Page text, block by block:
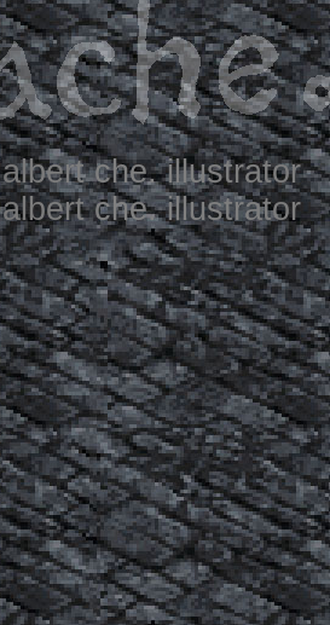
albert che. illustrator
albert che. illustrator